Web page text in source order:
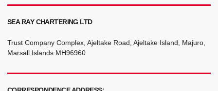
SEA RAY CHARTERING LTD
Trust Company Complex, Ajeltake Road, Ajeltake Island, Majuro,
Marsall Islands MH96960